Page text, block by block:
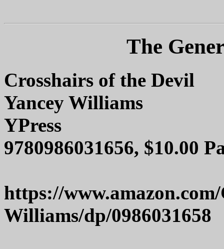
The
Crosshairs of the Devil
Yancey Williams
YPress
9780986031656, $10.00
https://
Williams/dp/0986031658